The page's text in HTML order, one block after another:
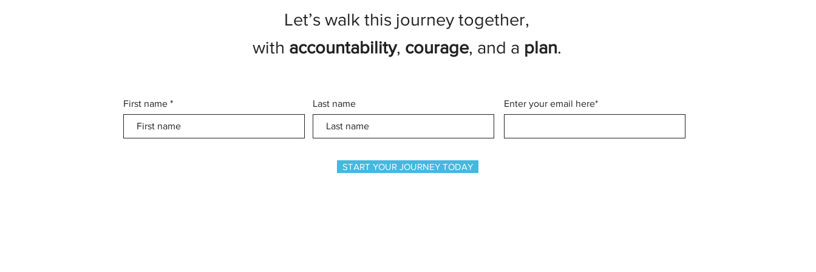
Let’s walk this journey together,
with accountability, courage, and a plan.
First name Last name Enter your email here*
START YOUR JOURNEY TODAY